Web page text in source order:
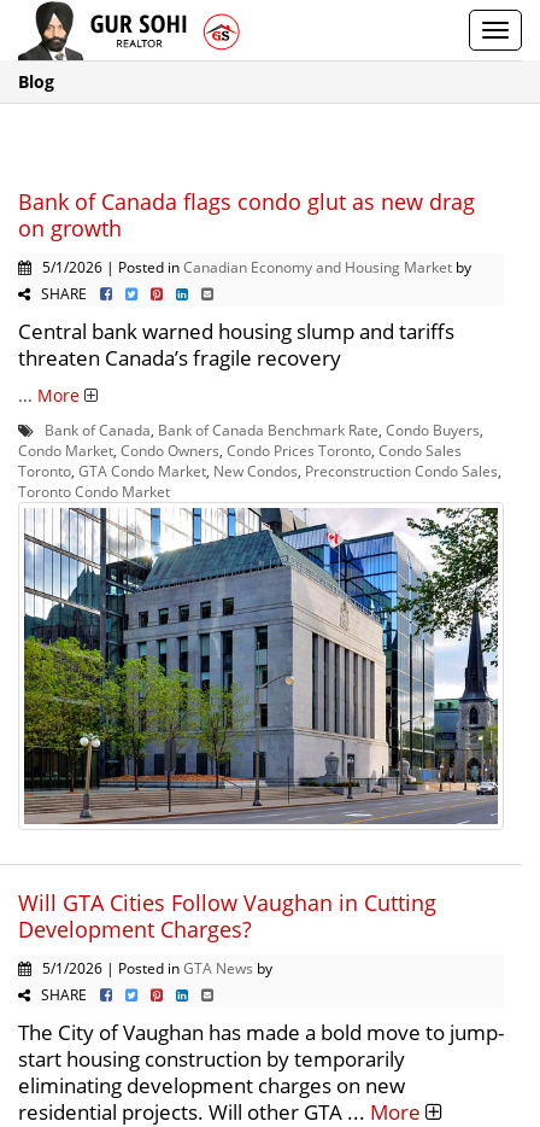
Blog
Bank of Canada flags condo glut as new drag
on growth
5/1/2026 | Posted inCanadian Economy and Housing Market by
SHARE
Central bank warned housing slump and tariffs
threaten Canada’s fragile recovery
... More
Bank of Canada Bank of Canada Benchmark Rate Condo Buyers
Condo Market Condo Owners Condo Prices Toronto Condo Sales
Toronto GTA Condo Market New Condos Preconstruction Condo Sales
Toronto Condo Market
Will GTA Cities Follow Vaughan in Cutting
Development Charges?
5/1/2026 | Posted inGTA News by
SHARE
The City of Vaughan has made a bold move to jump-
start housing construction by temporarily
eliminating development charges on new
residential projects. Will other GTA ... More